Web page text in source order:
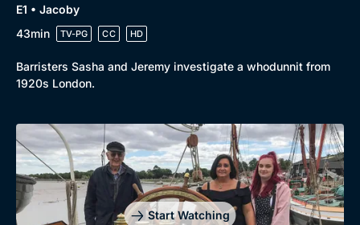
E1 • Jacoby
43min
TV-PG CC HD
Barristers Sasha and Jeremy investigate a whodunnit from
1920s London.
Start Watching